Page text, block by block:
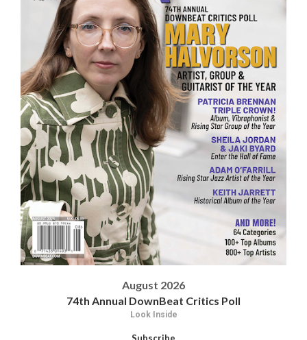
August 2026
74th Annual DownBeat Critics Poll
Look Inside